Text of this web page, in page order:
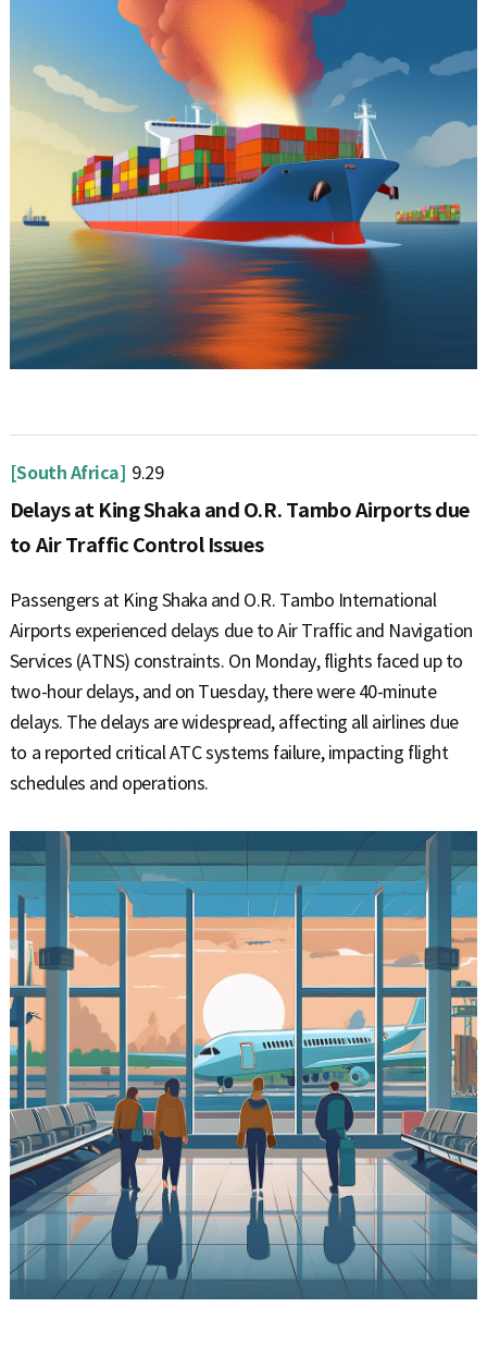
[South Africa] 9.29
Delays at King Shaka and O.R. Tambo Airports due
to Air Traffic Control Issues
Passengers at King Shaka and O.R. Tambo International
Airports experienced delays due to Air Traffic and Navigation
Services (ATNS) constraints. On Monday, flights faced up to
two-hour delays, and on Tuesday, there were 40-minute
delays. The delays are widespread, affecting all airlines due
to a reported critical ATC systems failure, impacting flight
schedules and operations.